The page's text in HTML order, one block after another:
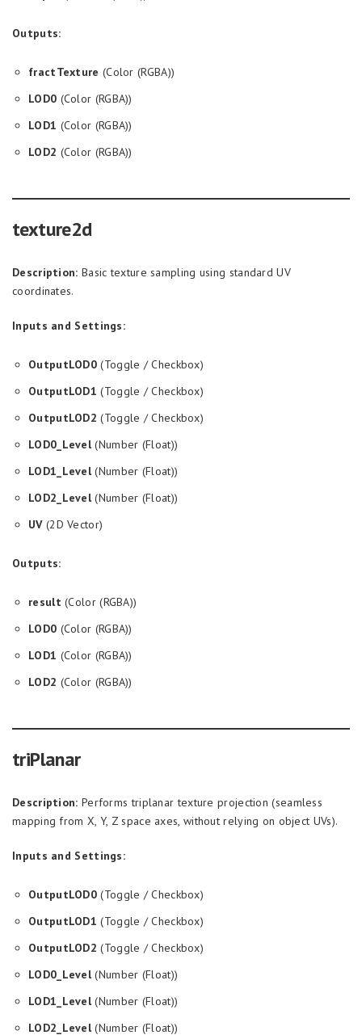
Outputs:
fractTexture (Color (RGBA))
LOD0 (Color (RGBA))
LOD1 (Color (RGBA))
LOD2 (Color (RGBA))
texture2d
Description: Basic texture sampling using standard UV
coordinates.
Inputs and Settings:
OutputLOD0 (Toggle / Checkbox)
OutputLOD1 (Toggle / Checkbox)
OutputLOD2 (Toggle / Checkbox)
LOD0_Level(Number (Float))
LOD1_Level(Number (Float))
LOD2_Level(Number (Float))
UV(2D Vector)
Outputs:
result (Color (RGBA))
LOD0 (Color (RGBA))
LOD1 (Color (RGBA))
LOD2 (Color (RGBA))
triPlanar
Description: Performs triplanar texture projection (seamless
mapping from X, Y, Z space axes, without relying on object UVs).
Inputs and Settings:
OutputLOD0 (Toggle / Checkbox)
OutputLOD1 (Toggle / Checkbox)
OutputLOD2 (Toggle / Checkbox)
LOD0_Level(Number (Float))
LOD1_Level(Number (Float))
LOD2_Level(Number (Float))